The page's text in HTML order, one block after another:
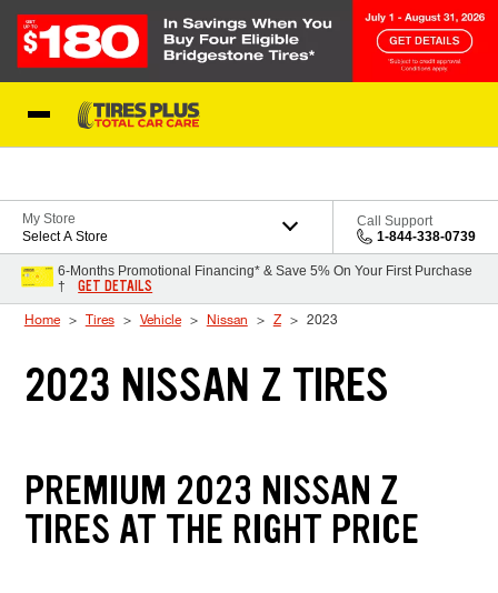
My Store
Select A Store
Call Support
1-844-338-0739
6-Months Promotional Financing* & Save 5% On Your First Purchase
†
GET DETAILS
Home Tires Vehicle Nissan Z 2023
2023 NISSAN Z TIRES
PREMIUM 2023 NISSAN Z
TIRES AT THE RIGHT PRICE